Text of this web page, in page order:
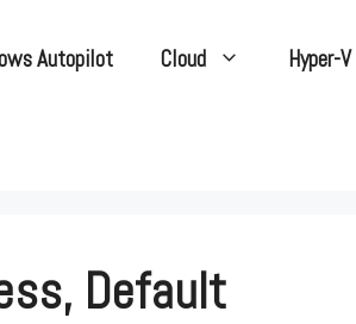
Autopilot Cloud Hyper-V
Default